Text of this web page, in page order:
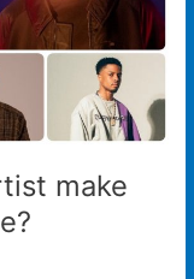
make